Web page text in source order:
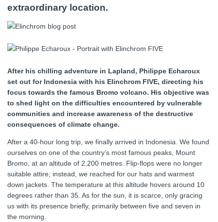
extraordinary location.
After his chilling adventure in Lapland, Philippe Echaroux
set out for Indonesia with his Elinchrom FIVE, directing his
focus towards the famous Bromo volcano. His objective was
to shed light on the difficulties encountered by vulnerable
communities and increase awareness of the destructive
consequences of climate change.
After a 40-hour long trip, we finally arrived in Indonesia. We found
ourselves on one of the country’s most famous peaks, Mount
Bromo, at an altitude of 2,200 metres. Flip-flops were no longer
suitable attire; instead, we reached for our hats and warmest
down jackets. The temperature at this altitude hovers around 10
degrees rather than 35. As for the sun, it is scarce, only gracing
us with its presence briefly, primarily between five and seven in
the morning.